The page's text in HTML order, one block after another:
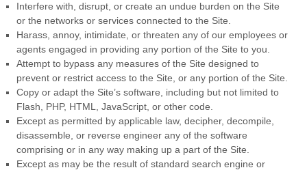
Interfere with, disrupt, or create an undue burden on the Site
or the networks or services connected to the Site.
Harass, annoy, intimidate, or threaten any of our employees or
agents engaged in providing any portion of the Site to you.
Attempt to bypass any measures of the Site designed to
prevent or restrict access to the Site, or any portion of the Site.
Copy or adapt the Site’s software, including but not limited to
Flash, PHP, HTML, JavaScript, or other code.
Except as permitted by applicable law, decipher, decompile,
disassemble, or reverse engineer any of the software
comprising or in any way making up a part of the Site.
Except as may be the result of standard search engine or